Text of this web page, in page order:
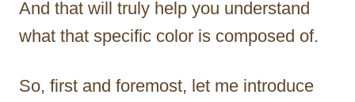
And that will truly help you understand
what that specific color is composed of.
So, first and foremost, let me introduce